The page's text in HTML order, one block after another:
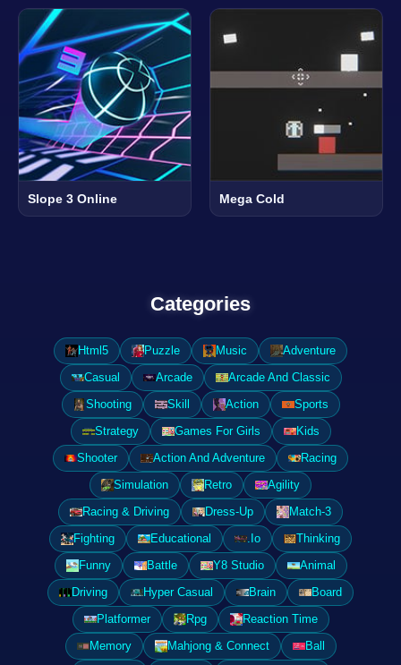
Slope 3 Online Mega Cold
Categories
Html5 Puzzle Music
Adventure
Casual
Arcade
Arcade And Classic
Shooting
Skill Action
Sports
Strategy
Games For Girls
Kids
Shooter
Action And Adventure
Racing
Simulation
Retro
Agility
Racing & Driving
Dress-Up
Match-3
Fighting
Educational .Io
Thinking
Funny
Battle Y8 Studio
Animal
Driving
Hyper Casual Brain
Board
Platformer
Rpg
Reaction Time
Memory
Mahjong & Connect
Ball